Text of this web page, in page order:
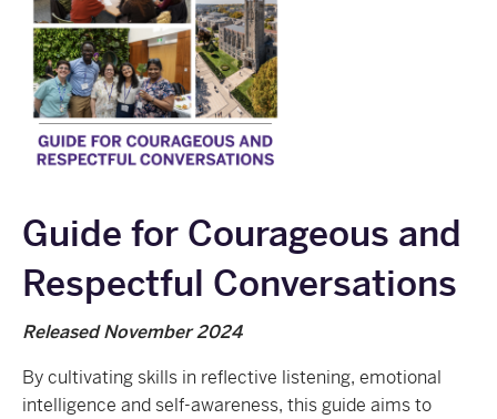
Guide for Courageous and
Respectful Conversations
Released November 2024
By cultivating skills in reflective listening, emotional
intelligence and self-awareness, this guide aims to